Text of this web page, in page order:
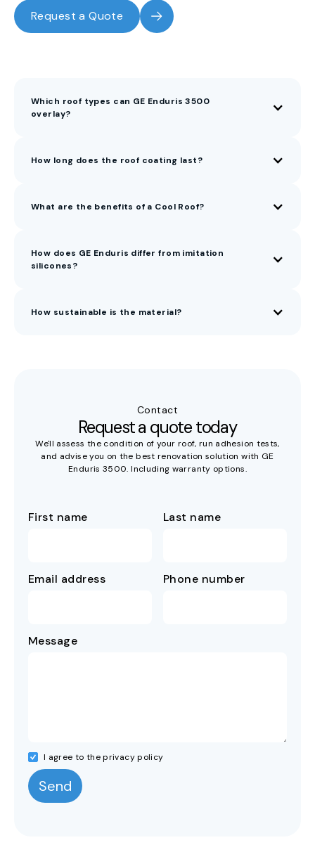
Request a Quote
Which roof types can GE Enduris 3500
overlay?
How long does the roof coating last?
What are the benefits of a Cool Roof?
How does GE Enduris differ from imitation
silicones?
How sustainable is the material?
is circular and infinitely renewable.
Contact
Request a quote today
We'll assess the condition of your roof, run adhesion tests,
and advise you on the best renovation solution with GE
Enduris 3500. Including warranty options.
First name Last name
Email address Phone number
Message
I agree to the privacy policy